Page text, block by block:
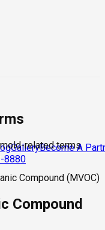
GalleryBecome A
8880
related terms
Compound (MVOC)
Compound